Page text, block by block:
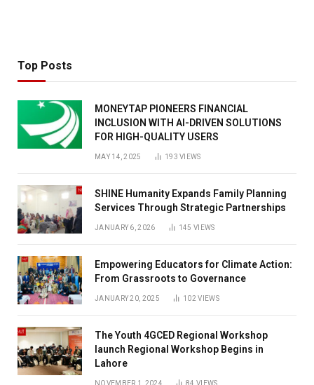
Top Posts
MONEYTAP PIONEERS FINANCIAL
INCLUSION WITH AI-DRIVEN SOLUTIONS
FOR HIGH-QUALITY USERS
MAY 14, 2025 193VIEWS
SHINE Humanity Expands Family Planning
Services Through Strategic Partnerships
JANUARY 6, 2026 145VIEWS
Empowering Educators for Climate Action:
From Grassroots to Governance
JANUARY 20, 2025 102VIEWS
The Youth 4GCED Regional Workshop
launch Regional Workshop Begins in
Lahore
NOVEMBER 1, 2024 84VIEWS